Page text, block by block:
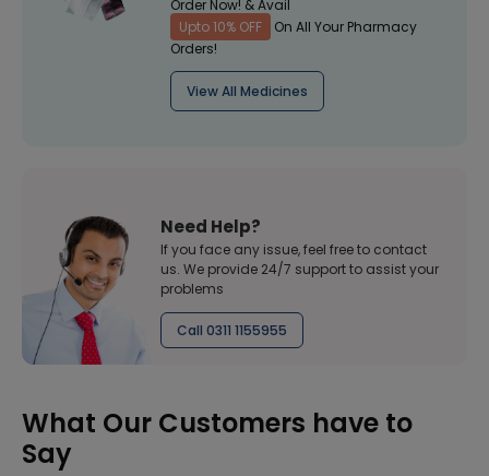
Order Now! & Avail
Upto 10% OFF
On All Your Pharmacy
Orders!
View All Medicines
Need Help?
If you face any issue, feel free to contact
us. We provide 24/7 support to assist your
problems
Call 0311 1155955
What Our Customers have to
Say